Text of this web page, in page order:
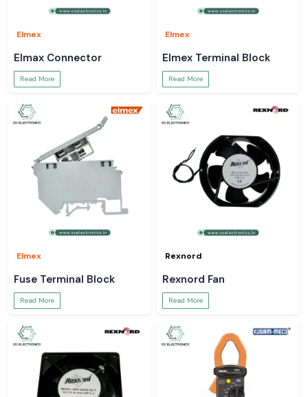
Elmex
Elmax Connector
Read More
Elmex
Elmex Terminal Block
Read More
Elmex
Fuse Terminal Block
Read More
Rexnord
Rexnord Fan
Read More